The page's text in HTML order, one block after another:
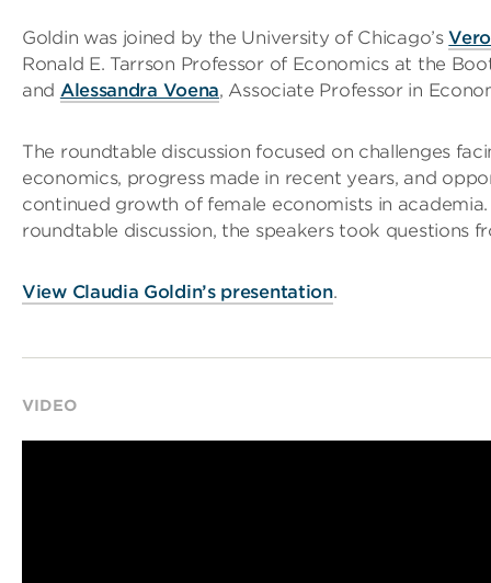
Goldin was joined by the University of Chicago’s
Ronald E. Tarrson Professor of Economics at the
and Alessandra Voena, Associate Professor in
The roundtable discussion focused on challenges
economics, progress made in recent years, and
continued growth of female economists in
roundtable discussion, the speakers took questions
View Claudia Goldin’s presentation.
VIDEO